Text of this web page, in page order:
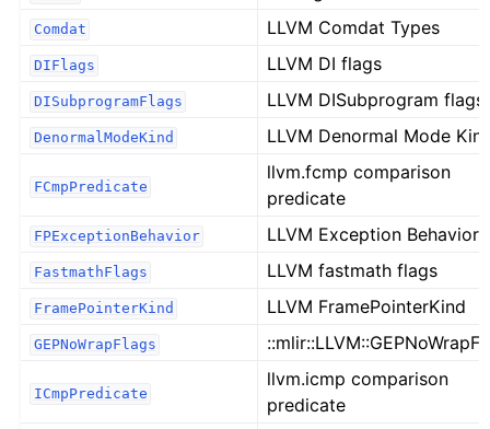
Comdat LLVM Comdat Types
DIFlags LLVM DI flags
DISubprogramFlags LLVM DISubprogram flags
DenormalModeKind LLVM Denormal Mode
FCmpPredicate
llvm.fcmp comparison
predicate
FPExceptionBehavior LLVM Exception Behavior
FastmathFlags LLVM fastmath flags
FramePointerKind LLVM FramePointerKind
GEPNoWrapFlags
ICmpPredicate
llvm.icmp comparison
predicate